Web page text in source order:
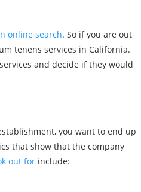
online search. So if you are out
tenens services in California.
and decide if they would
you want to end up
that show that the company
out for include: